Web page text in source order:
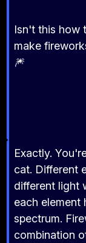
Isn't this how
make
🎆
Exactly.
cat. Different
different light
each element
spectrum.
combination